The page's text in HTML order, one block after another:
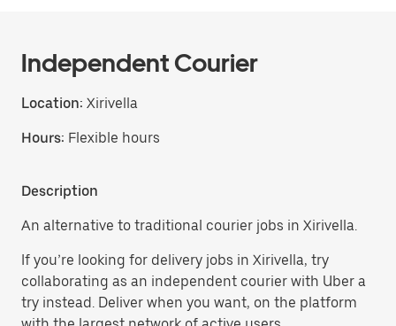
Independent Courier
Location: Xirivella
Hours: Flexible hours
Description
An alternative to traditional courier jobs in Xirivella.
If you’re looking for delivery jobs in Xirivella, try
collaborating as an independent courier with Uber a
try instead. Deliver when you want, on the platform